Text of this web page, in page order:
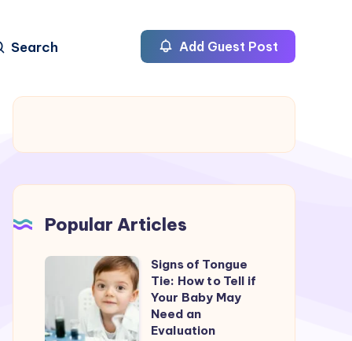
Search Add Guest Post
Popular Articles
Tongue
Tie:
Signs of Tongue
Tie: How to Tell if
Your Baby May
Need an
Evaluation